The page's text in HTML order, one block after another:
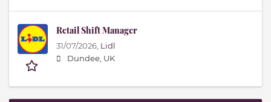
Retail Shift Manager
31/07/2026, Lidl
Dundee, UK